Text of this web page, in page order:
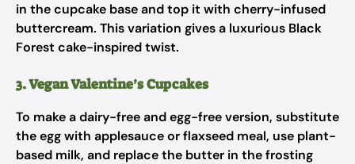
in the cupcake base and top it with cherry-infused
buttercream. This variation gives a luxurious Black
Forest cake-inspired twist.
3. Vegan Valentine’s Cupcakes
To make a dairy-free and egg-free version, substitute
the egg with applesauce or flaxseed meal, use plant-
based milk, and replace the butter in the frosting